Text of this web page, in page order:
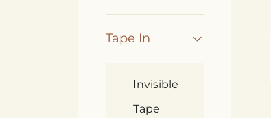
Tape In
Invisible
Tape